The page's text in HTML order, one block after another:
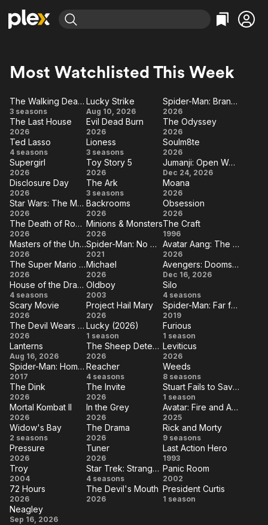
Movies & TV Shows
Most Popular
Leaving Soon
Learn More
Free Movies & TV Shows
Categories
Action
Comedy
Documentary
En Español
Music
Sci-Fi
Western
Browse Channels
Featured Channels
Property Brothers
Channel
ION Plus
The First 48 by A&E
Categories
Bingeworthy
True Crime
Sports
Classics
Comedy
Explore
Kids & Family
Global
Most Watchlisted This Week
The
Walking
Dead:
Dead
City
The Walking Dead: Dead City
3 seasons
Lucky
Strike
Lucky Strike
Aug 10, 2026
Spider-
Man:
Brand
New
Day
Spider-Man: Brand New Day
2026
The
Last
House
The Last House
2026
Evil
Dead
Burn
Evil Dead Burn
2026
The
Odyssey
The Odyssey
2026
Ted
Lasso
Ted Lasso
4 seasons Lioness
Lioness
3 seasons Soulm8te
Soulm8te
2026
Supergirl
Supergirl
2026
Toy
Story
5
Toy Story 5
2026
Jumanji:
Open
World
Jumanji: Open World
Dec 24, 2026
Disclosure
Day
Disclosure Day
2026
The
Ark
The Ark
3 seasons Moana
Moana
2026
Star Wars:
The
Mandalorian
and Grogu
Star Wars: The Mandalorian and Grogu
2026 Backrooms
Backrooms
2026 Obsession
Obsession
2026
The
Death
of
Robin
Hood
The Death of Robin Hood
2026
Minions
&
Monsters
Minions & Monsters
2026
The
Craft
The Craft
1996
Masters
of the
Universe
Masters of the Universe
2026
Spider-
Man:
No
Way
Home
Spider-Man: No Way Home
2021
Avatar
Aang:
The Last
Airbender
Avatar Aang: The Last Airbender
2026
The
Super
Mario
Galaxy
Movie
The Super Mario Galaxy Movie
2026 Michael
Michael
2026
Avengers:
Doomsday
Avengers: Doomsday
Dec 16, 2026
House
of the
Dragon
House of the Dragon
4 seasons Oldboy
Oldboy
2003 Silo
Silo
4 seasons
Scary
Movie
Scary Movie
2026
Project
Hail
Mary
Project Hail Mary
2026
Spider-
Man:
Far
from
Home
Spider-Man: Far from Home
2019
The
Devil
Wears
Prada
2
The Devil Wears Prada 2
2026
Lucky
(2026)
Lucky (2026)
1 season Furious
Furious
1 season
Lanterns
Lanterns
Aug 16, 2026
Sheep
Detectives
The Sheep Detectives
2026 Leviticus
Leviticus
2026
Spider-Man:
Homecoming
Spider-Man: Homecoming
2017 Reacher
Reacher
4 seasons Weeds
Weeds
8 seasons
The
Dink
The Dink
2026
The
Invite
The Invite
2026
Stuart
Fails to
Save the
Universe
Stuart Fails to Save the Universe
1 season
Mortal
Kombat
II
Mortal Kombat II
2026
In
the
Grey
In the Grey
2026
Avatar:
Fire
and
Ash
Avatar: Fire and Ash
2025
Widow's
Bay
Widow's Bay
2 seasons
The
Drama
The Drama
2026
Rick
and
Morty
Rick and Morty
9 seasons
Pressure
Pressure
2026 Tuner
Tuner
2026
Last
Action
Hero
Last Action Hero
1993
Troy
Troy
2004
Star
Trek:
Star Trek: Strange New Worlds
4 seasons
Panic
Room
Panic Room
2002
72
Hours
72 Hours
2026
The
The Devil's Mouth
2026
President
President Curtis
1 season
Neagley
Neagley
Sep 16, 2026